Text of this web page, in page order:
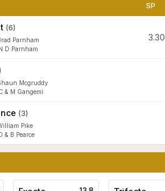
SP
(6)
Parnham
D Parnham
3.30
Mcgruddy
& M Gangemi
(3)
Pike
& B Pearce